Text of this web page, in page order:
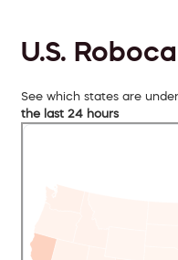
U.S.
See which states are
the last 24 hours